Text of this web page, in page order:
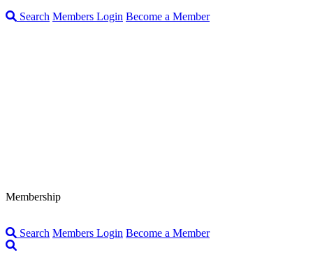
Search Members Login Become a Member
Membership
Search Members Login Become a Member